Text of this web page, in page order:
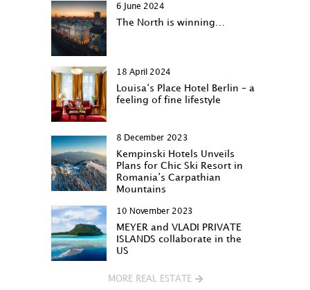
6 June 2024
The North is winning…
18 April 2024
Louisa‘s Place Hotel Berlin – a
feeling of fine lifestyle
8 December 2023
Kempinski Hotels Unveils
Plans for Chic Ski Resort in
Romania’s Carpathian
Mountains
10 November 2023
MEYER and VLADI PRIVATE
ISLANDS collaborate in the
US
MORE REAL ESTATE